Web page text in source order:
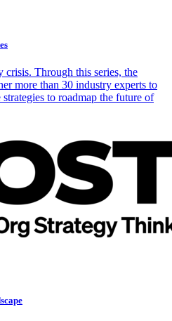
crisis. Through this series, the
more than 30 industry experts to
to roadmap the future of